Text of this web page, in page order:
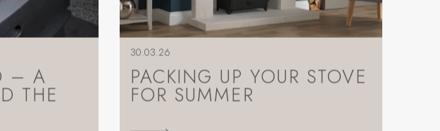
– A
THE
30.03.26
PACKING UP YOUR STOVE
FOR SUMMER